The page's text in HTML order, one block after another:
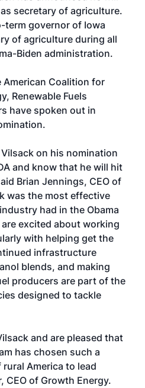
secretary of agriculture.
term governor of Iowa
of agriculture during all
Biden administration.
American Coalition for
Renewable Fuels
have spoken out in
on his nomination
and know that he will hit
Brian Jennings, CEO of
was the most effective
had in the Obama
excited about working
with helping get the
infrastructure
blends, and making
producers are part of the
designed to tackle
and are pleased that
has chosen such a
America to lead
CEO of Growth Energy.